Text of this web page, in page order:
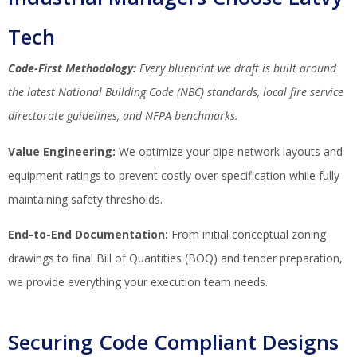
Tech
Code-First Methodology: Every blueprint we draft is built around
the latest National Building Code (NBC) standards, local fire service
directorate guidelines, and NFPA benchmarks.
Value Engineering: We optimize your pipe network layouts and
equipment ratings to prevent costly over-specification while fully
maintaining safety thresholds.
End-to-End Documentation: From initial conceptual zoning
drawings to final Bill of Quantities (BOQ) and tender preparation,
we provide everything your execution team needs.
Securing Code Compliant Designs